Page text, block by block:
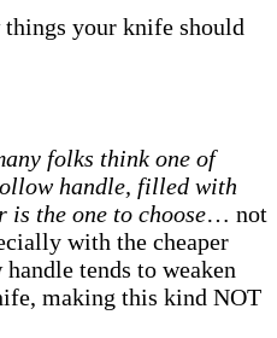
your knife should
folks think one of
handle, filled with
is the one to choose… not
with the cheaper
tends to weaken
making this kind NOT